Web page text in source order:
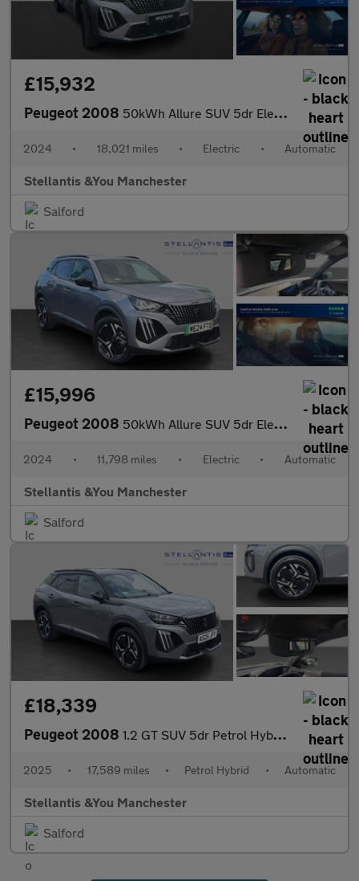
£15,932
Peugeot 2008 50kWh Allure SUV 5dr Electric Auto (11kW Charger) (136 ps)
2024 • 18,021 miles • Electric • Automatic
Stellantis &You Manchester
Salford
£15,996
Peugeot 2008 50kWh Allure SUV 5dr Electric Auto (11kW Charger) (136 ps)
2024 • 11,798 miles • Electric • Automatic
Stellantis &You Manchester
Salford
£18,339
Peugeot 2008 1.2 GT SUV 5dr Petrol Hybrid e-DSC6 Euro 6 (s/s) (136 ps)
2025 • 17,589 miles • Petrol Hybrid • Automatic
Stellantis &You Manchester
Salford